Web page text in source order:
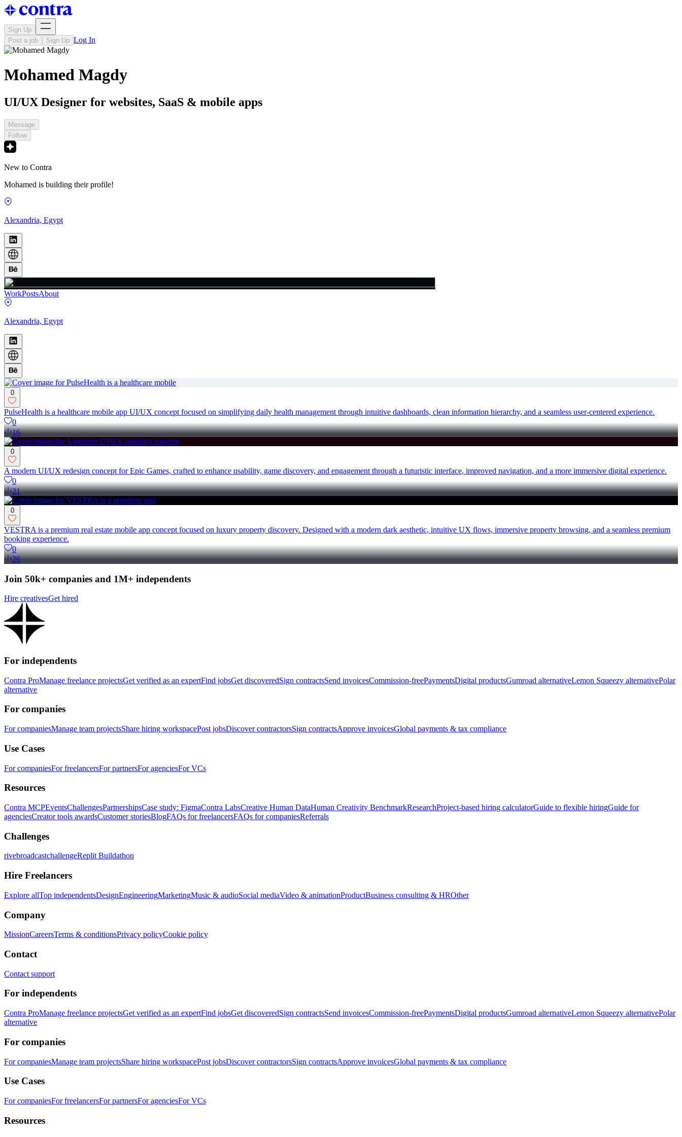
Sign Up
Post a job
Sign Up Log In
Mohamed Magdy
UI/UX Designer for websites, SaaS & mobile apps
Message
Follow
New to Contra
Mohamed is building their profile!
Alexandria, Egypt
WorkPostsAbout
Alexandria, Egypt
0
PulseHealth is a healthcare mobile app UI/UX concept focused on simplifying daily health management through intuitive dashboards, clean information hierarchy, and a seamless user-centered experience.
0
16
0
A modern UI/UX redesign concept for Epic Games, crafted to enhance usability, game discovery, and engagement through a futuristic interface, improved navigation, and a more immersive digital experience.
0
21
0
VESTRA is a premium real estate mobile app concept focused on luxury property discovery. Designed with a modern dark aesthetic, intuitive UX flows, immersive property browsing, and a seamless premium
booking experience.
0
26
Join 50k+ companies and 1M+ independents
Hire creativesGet hired
For independents
Contra ProManage freelance projectsGet verified as an expertFind jobsGet discoveredSign contractsSend invoicesCommission-freePaymentsDigital productsGumroad alternativeLemon Squeezy alternativePolar
alternative
For companies
For companiesManage team projectsShare hiring workspacePost jobsDiscover contractorsSign contractsApprove invoicesGlobal payments & tax compliance
Use Cases
For companiesFor freelancersFor partnersFor agenciesFor VCs
Resources
Contra MCPEventsChallengesPartnershipsCase study: FigmaContra LabsCreative Human DataHuman Creativity BenchmarkResearchProject-based hiring calculatorGuide to flexible hiringGuide for
agenciesCreator tools awardsCustomer storiesBlogFAQs for freelancersFAQs for companiesReferrals
Challenges
rivebroadcastchallengeReplit Buildathon
Hire Freelancers
Explore allTop independentsDesignEngineeringMarketingMusic & audioSocial mediaVideo & animationProductBusiness consulting & HROther
Company
MissionCareersTerms & conditionsPrivacy policyCookie policy
Contact
Contact support
For independents
Contra ProManage freelance projectsGet verified as an expertFind jobsGet discoveredSign contractsSend invoicesCommission-freePaymentsDigital productsGumroad alternativeLemon Squeezy alternativePolar
alternative
For companies
For companiesManage team projectsShare hiring workspacePost jobsDiscover contractorsSign contractsApprove invoicesGlobal payments & tax compliance
Use Cases
For companiesFor freelancersFor partnersFor agenciesFor VCs
Resources